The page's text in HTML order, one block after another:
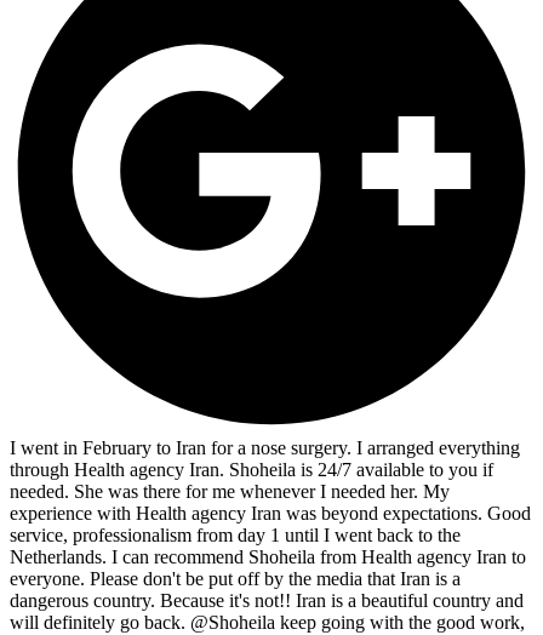
I went in February to Iran for a nose surgery. I arranged everything
through Health agency Iran. Shoheila is 24/7 available to you if
needed. She was there for me whenever I needed her. My
experience with Health agency Iran was beyond expectations. Good
service, professionalism from day 1 until I went back to the
Netherlands. I can recommend Shoheila from Health agency Iran to
everyone. Please don't be put off by the media that Iran is a
dangerous country. Because it's not!! Iran is a beautiful country and
will definitely go back. @Shoheila keep going with the good work,